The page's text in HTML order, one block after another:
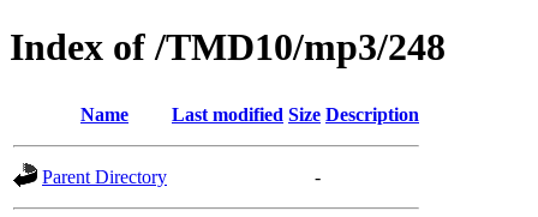
Index of /TMD10/mp3/248
Name Last modified Size Description
Parent Directory -